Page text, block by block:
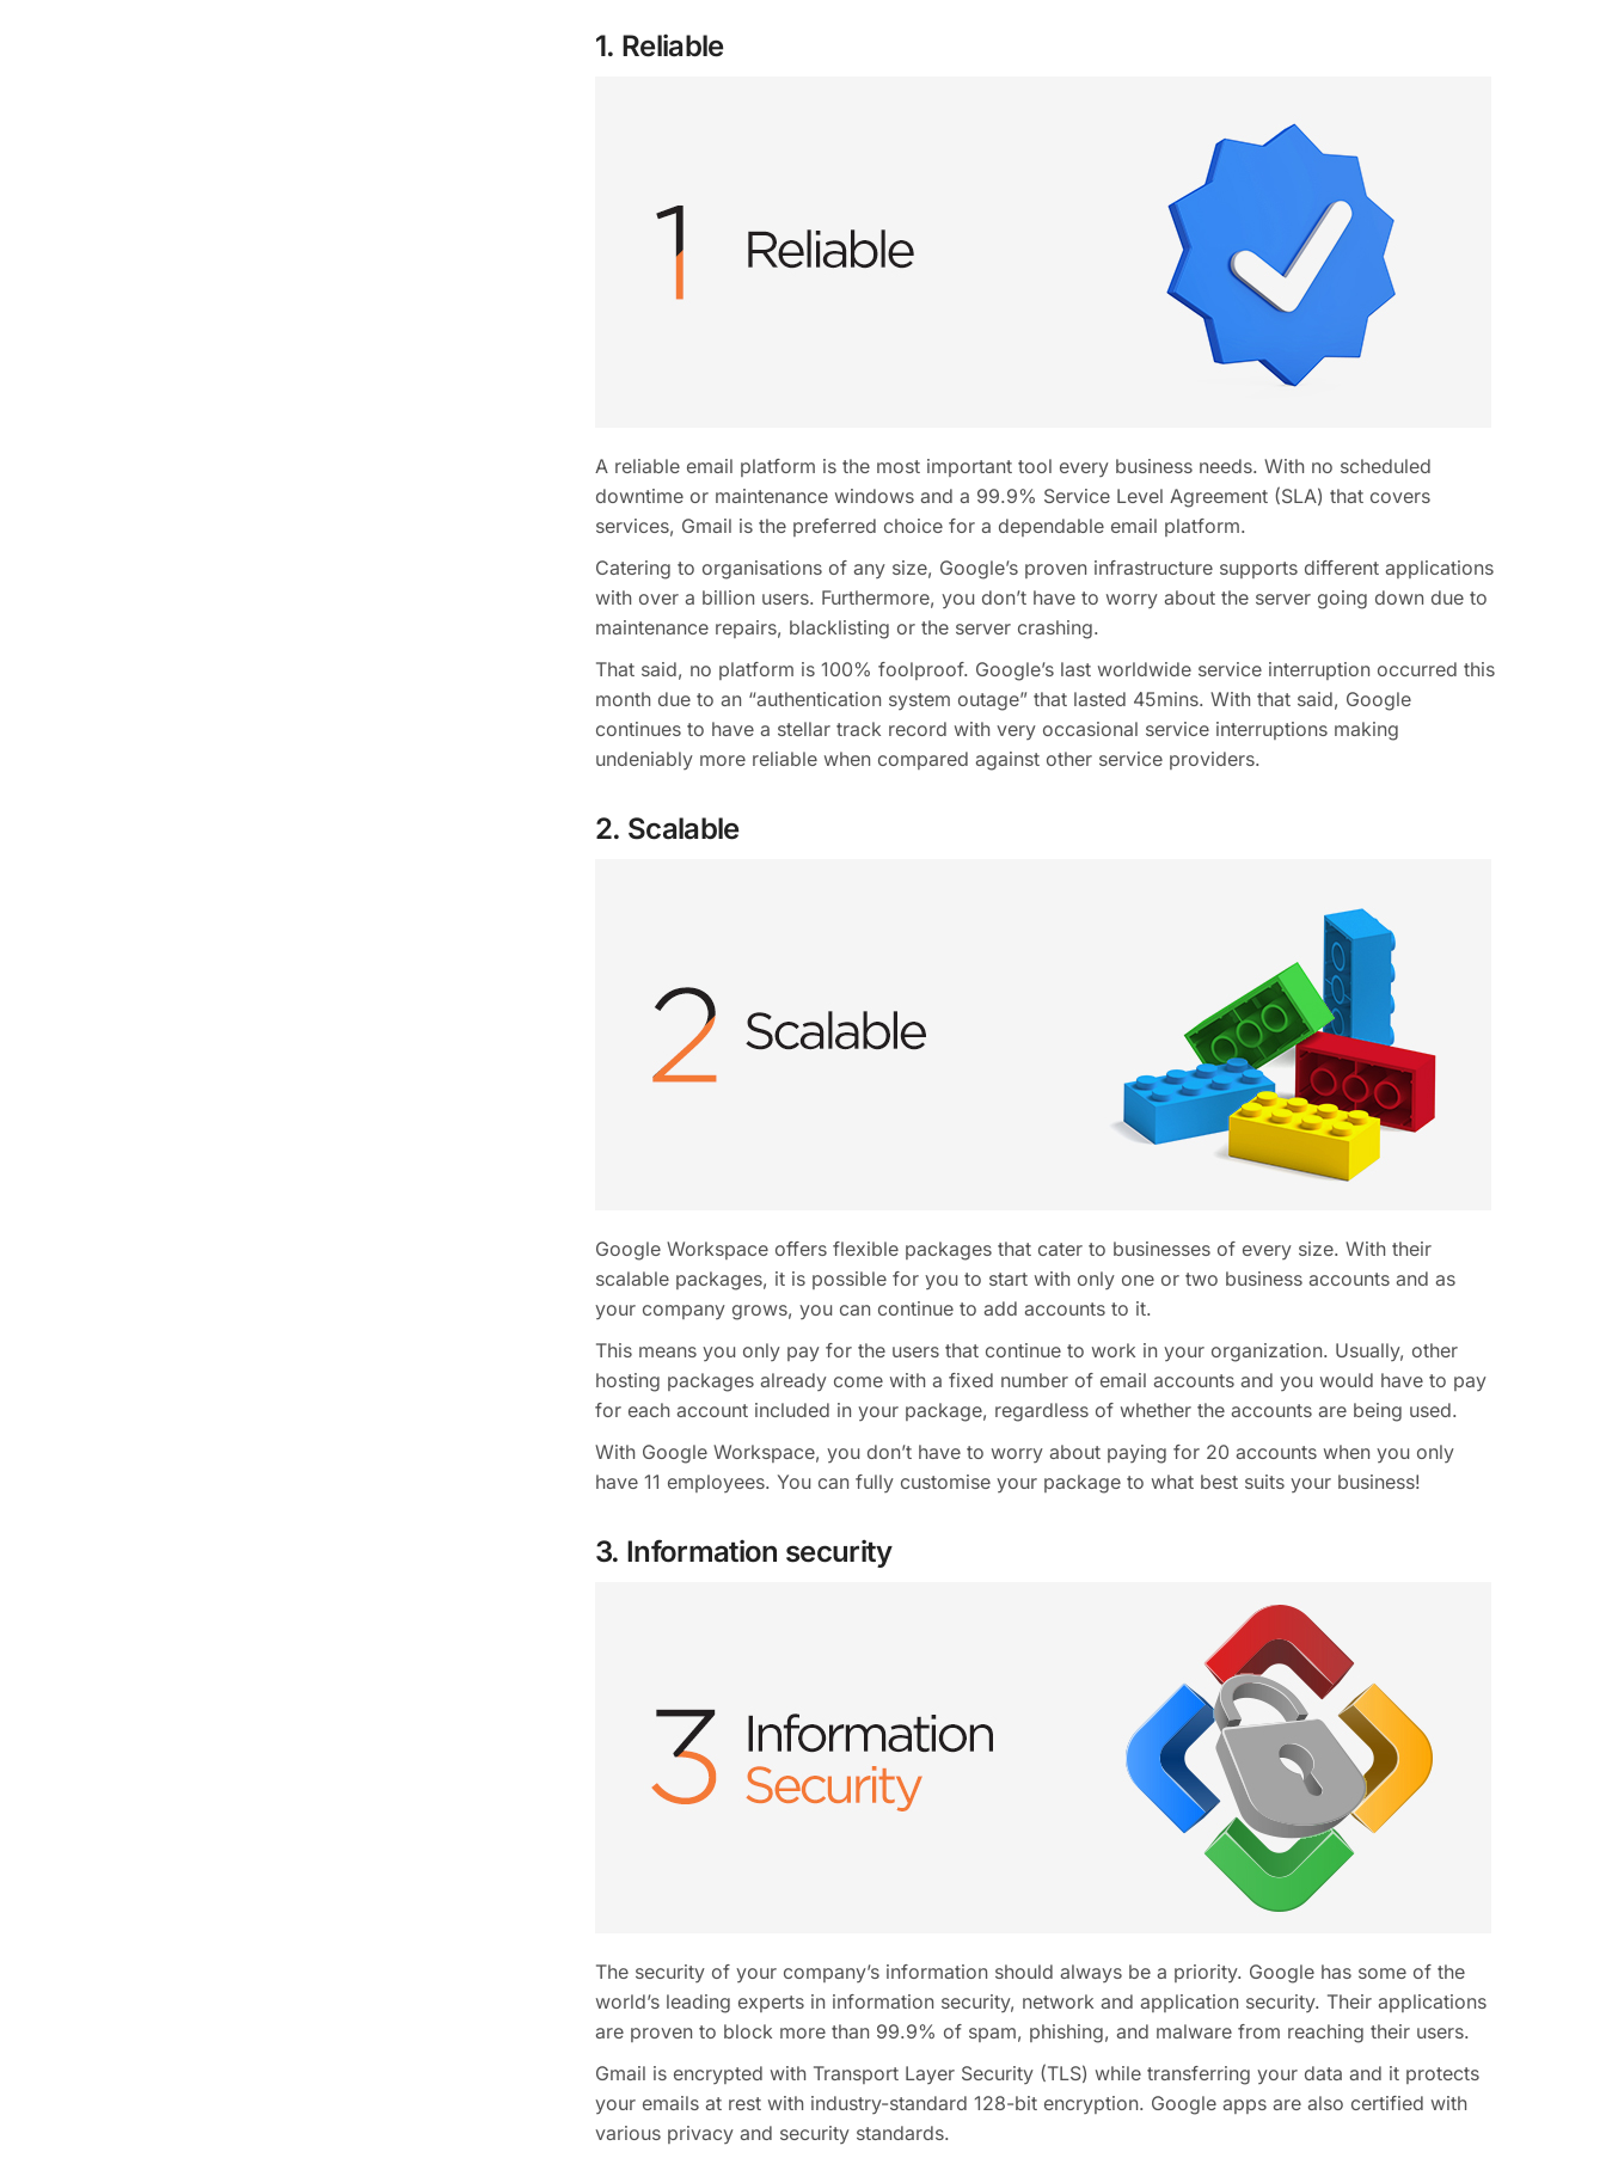
1. Reliable
A reliable email platform is the most important tool every business needs. With no scheduled
downtime or maintenance windows and a 99.9% Service Level Agreement (SLA) that covers
services, Gmail is the preferred choice for a dependable email platform.
Catering to organisations of any size, Google’s proven infrastructure supports different applications
with over a billion users. Furthermore, you don’t have to worry about the server going down due to
maintenance repairs, blacklisting or the server crashing.
That said, no platform is 100% foolproof. Google’s last worldwide service interruption occurred this
month due to an “authentication system outage” that lasted 45mins. With that said, Google
continues to have a stellar track record with very occasional service interruptions making
undeniably more reliable when compared against other service providers.
2. Scalable
Google Workspace offers flexible packages that cater to businesses of every size. With their
scalable packages, it is possible for you to start with only one or two business accounts and as
your company grows, you can continue to add accounts to it.
This means you only pay for the users that continue to work in your organization. Usually, other
hosting packages already come with a fixed number of email accounts and you would have to pay
for each account included in your package, regardless of whether the accounts are being used.
With Google Workspace, you don’t have to worry about paying for 20 accounts when you only
have 11 employees. You can fully customise your package to what best suits your business!
3. Information security
The security of your company’s information should always be a priority. Google has some of the
world’s leading experts in information security, network and application security. Their applications
are proven to block more than 99.9% of spam, phishing, and malware from reaching their users.
Gmail is encrypted with Transport Layer Security (TLS) while transferring your data and it protects
your emails at rest with industry-standard 128-bit encryption. Google apps are also certified with
various privacy and security standards.